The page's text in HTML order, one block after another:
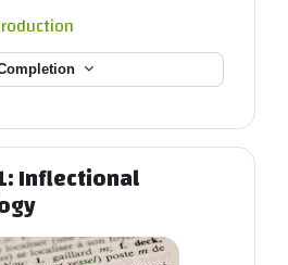
Inflectional